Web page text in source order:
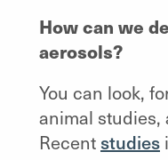
How can we
aerosols?
You can look,
animal studies,
Recent studies